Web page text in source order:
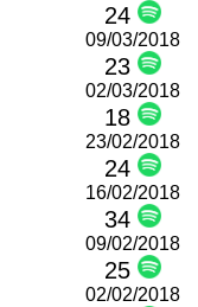
24
09/03/2018
23
02/03/2018
18
23/02/2018
24
16/02/2018
34
09/02/2018
25
02/02/2018